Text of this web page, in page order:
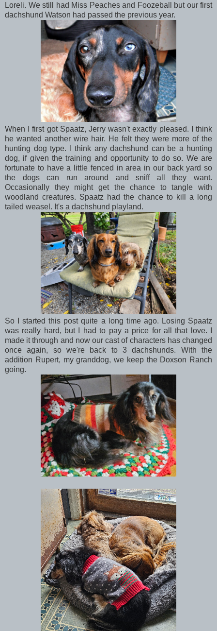
Loreli. We still had Miss Peaches and Foozeball but our first
dachshund Watson had passed the previous year.
When I first got Spaatz, Jerry wasn't exactly pleased. I think
he wanted another wire hair. He felt they were more of the
hunting dog type. I think any dachshund can be a hunting
dog, if given the training and opportunity to do so. We are
fortunate to have a little fenced in area in our back yard so
the dogs can run around and sniff all they want.
Occasionally they might get the chance to tangle with
woodland creatures. Spaatz had the chance to kill a long
tailed weasel. It's a dachshund playland.
So I started this post quite a long time ago. Losing Spaatz
was really hard, but I had to pay a price for all that love. I
made it through and now our cast of characters has changed
once again, so we're back to 3 dachshunds. With the
addition Rupert, my granddog, we keep the Doxson Ranch
going.